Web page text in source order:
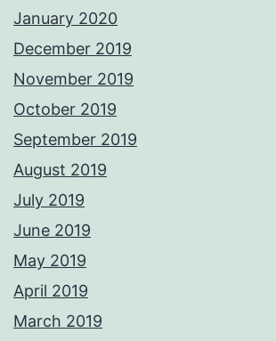
January 2020
December 2019
November 2019
October 2019
September 2019
August 2019
July 2019
June 2019
May 2019
April 2019
March 2019